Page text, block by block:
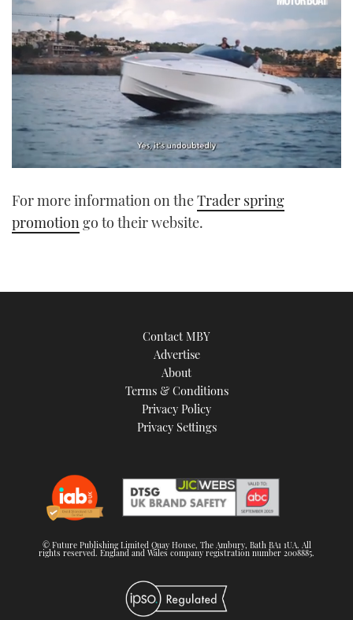
1
21
seconds
For more information on theTrader spring
promotiongo to their website.
Contact MBY
Advertise
About
Terms & Conditions
Privacy Policy
Privacy Settings
© Future Publishing Limited Quay House, The Ambury, Bath BA1 1UA. All
rights reserved. England and Wales company registration number 2008885.